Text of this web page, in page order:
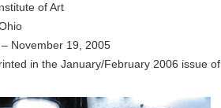
of Art
November 19, 2005
in the January/February 2006 issue of